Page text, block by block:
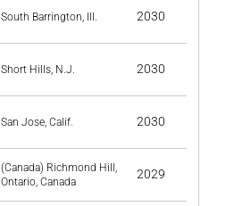
South Barrington, Ill. 2030
Short Hills, N.J. 2030
San Jose, Calif. 2030
(Canada) Richmond Hill,
Ontario, Canada
2029